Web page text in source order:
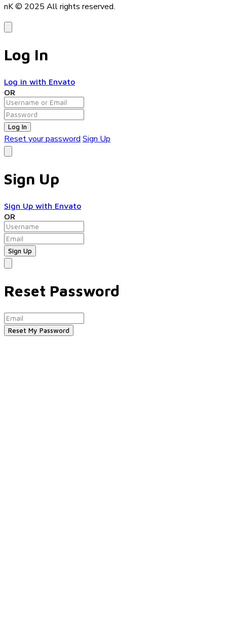
nK © 2025 All rights reserved.
Log In
Log in with Envato
OR
Log In
Reset your password Sign Up
Sign Up
Sign Up with Envato
OR
Reset Password